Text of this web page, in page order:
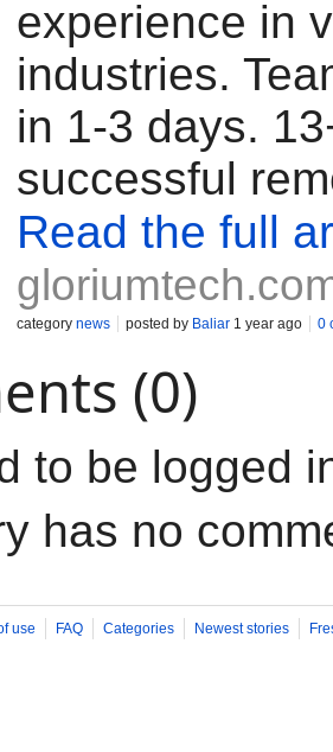
experience in
industries.
in 1-3 days.
successful
Read the full
category news posted by Baliar 1 year ago 0
(0)
to be logged
has no
use FAQ Categories Newest stories